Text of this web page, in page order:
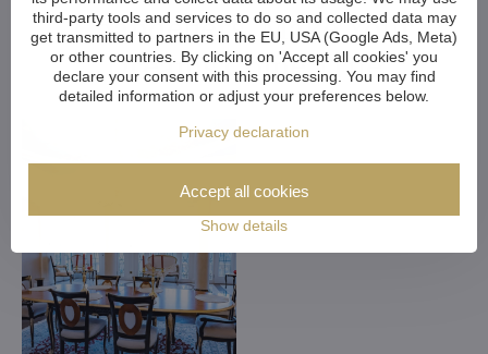
Chandeliers. Make Your
Dreams Come True
third-party tools and services to do so and collected data may
get transmitted to partners in the EU, USA (Google Ads, Meta)
or other countries. By clicking on 'Accept all cookies' you
declare your consent with this processing. You may find
detailed information or adjust your preferences below.
Privacy declaration
Show details
Accept all cookies